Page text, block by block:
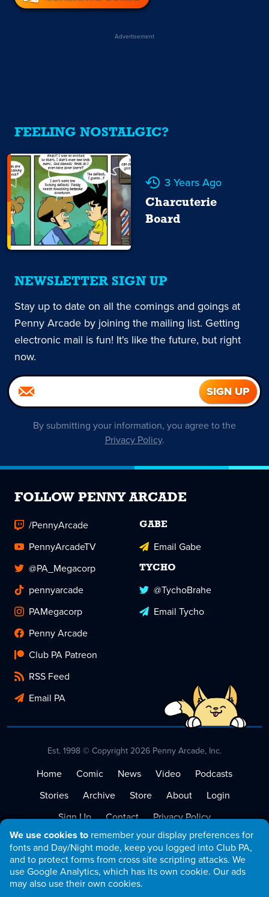
We use cookies to remember your display preferences for
fonts and Day/Night mode, keep you logged into Club PA,
and to protect forms from cross site scripting attacks. We
use Google Analytics, which has its own cookie. Our ads
may also use their own cookies.
Advertisement
FEELING NOSTALGIC?
3 Years Ago
Charcuterie
Board
NEWSLETTER SIGN UP
Stay up to date on all the comings and goings at
Penny Arcade by joining the mailing list. Getting
electronic mail is fun! It's like the future, but right
now.
By submitting your information, you agree to the
Privacy Policy.
FOLLOW PENNY ARCADE
/PennyArcade
PennyArcadeTV
@PA_Megacorp
pennyarcade
PAMegacorp
Penny Arcade
Club PA Patreon
RSS Feed
Email PA
GABE
Email Gabe
TYCHO
@TychoBrahe
Email Tycho
Est. 1998 © Copyright 2026 Penny Arcade, Inc.
Home Comic News Video
Podcasts
Stories
Archive Store About
Login
Sign Up
Contact
Privacy Policy
Terms of Service